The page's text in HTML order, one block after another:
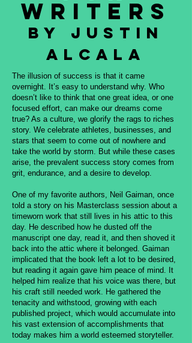
Writers
By Justin
Alcala
The illusion of success is that it came
overnight. It’s easy to understand why. Who
doesn’t like to think that one great idea, or one
focused effort, can make our dreams come
true? As a culture, we glorify the rags to riches
story. We celebrate athletes, businesses, and
stars that seem to come out of nowhere and
take the world by storm. But while these cases
arise, the prevalent success story comes from
grit, endurance, and a desire to develop.
One of my favorite authors, Neil Gaiman, once
told a story on his Masterclass session about a
timeworn work that still lives in his attic to this
day. He described how he dusted off the
manuscript one day, read it, and then shoved it
back into the attic where it belonged. Gaiman
implicated that the book left a lot to be desired,
but reading it again gave him peace of mind. It
helped him realize that his voice was there, but
his craft still needed work. He gathered the
tenacity and withstood, growing with each
published project, which would accumulate into
his vast extension of accomplishments that
today makes him a world esteemed storyteller.